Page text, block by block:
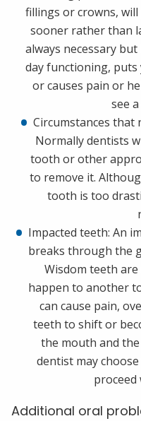
fillings or crowns,
sooner rather than
always necessary
day functioning,
or causes pain or
see
Circumstances that
Normally dentists
tooth or other
to remove it.
tooth is too
Impacted teeth: An
breaks through the
Wisdom teeth
happen to another
can cause pain,
teeth to shift or
the mouth and
dentist may
proceed
Additional oral